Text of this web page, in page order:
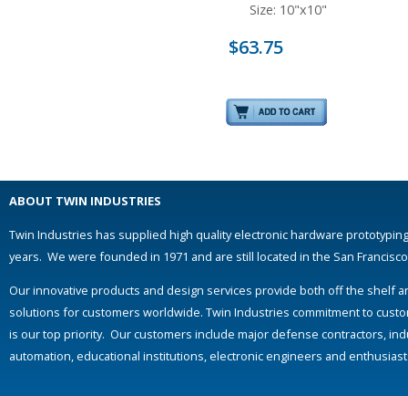
Size: 10"x10"
$63.75
ABOUT TWIN INDUSTRIES
Twin Industries has supplied high quality electronic hardware
years. We were founded in 1971 and are still located in the San
Our innovative products and design services provide both off the shelf
solutions for customers worldwide. Twin Industries commitment to
is our top priority. Our customers include major defense contractors,
automation, educational institutions, electronic engineers and